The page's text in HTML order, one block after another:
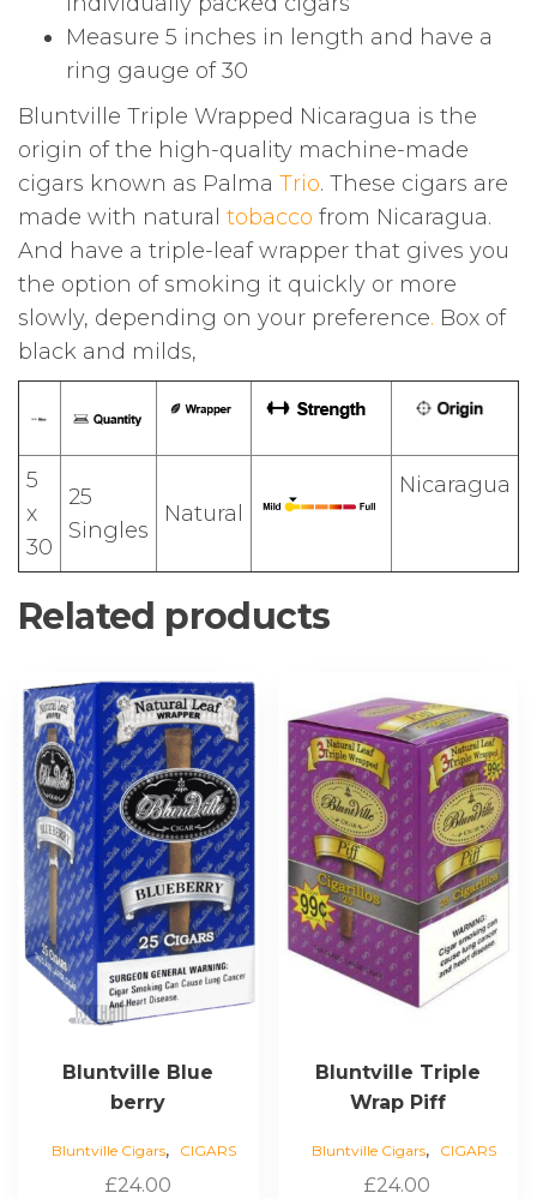
Measure 5 inches in length and have a
ring gauge of 30
Bluntville Triple Wrapped Nicaragua is the
origin of the high-quality machine-made
cigars known as Palma Trio. These cigars are
made with natural tobacco from Nicaragua.
And have a triple-leaf wrapper that gives you
the option of smoking it quickly or more
slowly, depending on your preference. Box of
black and milds,
5
x
30
25
Singles
Natural
Nicaragua
Related products
Bluntville Blue
berry
Bluntville Cigars, CIGARS
£24.00
Bluntville Triple
Wrap Piff
Bluntville Cigars, CIGARS
£24.00